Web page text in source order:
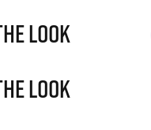
Look
Look